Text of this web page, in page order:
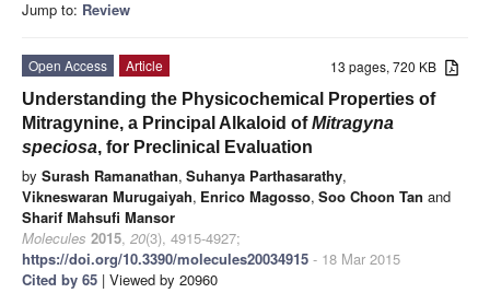
Jump to: Review
13 pages, 720 KB
Open Access
Article
Understanding the Physicochemical Properties of
Mitragynine, a Principal Alkaloid ofMitragyna
speciosa, for Preclinical Evaluation
by Surash Ramanathan, Suhanya Parthasarathy,
Vikneswaran Murugaiyah, Enrico Magosso, Soo Choon Tan and
Sharif Mahsufi Mansor
Molecules 2015, 20(3), 4915-4927;
https://doi.org/10.3390/molecules20034915 - 18 Mar 2015
Cited by 65 | Viewed by 20960